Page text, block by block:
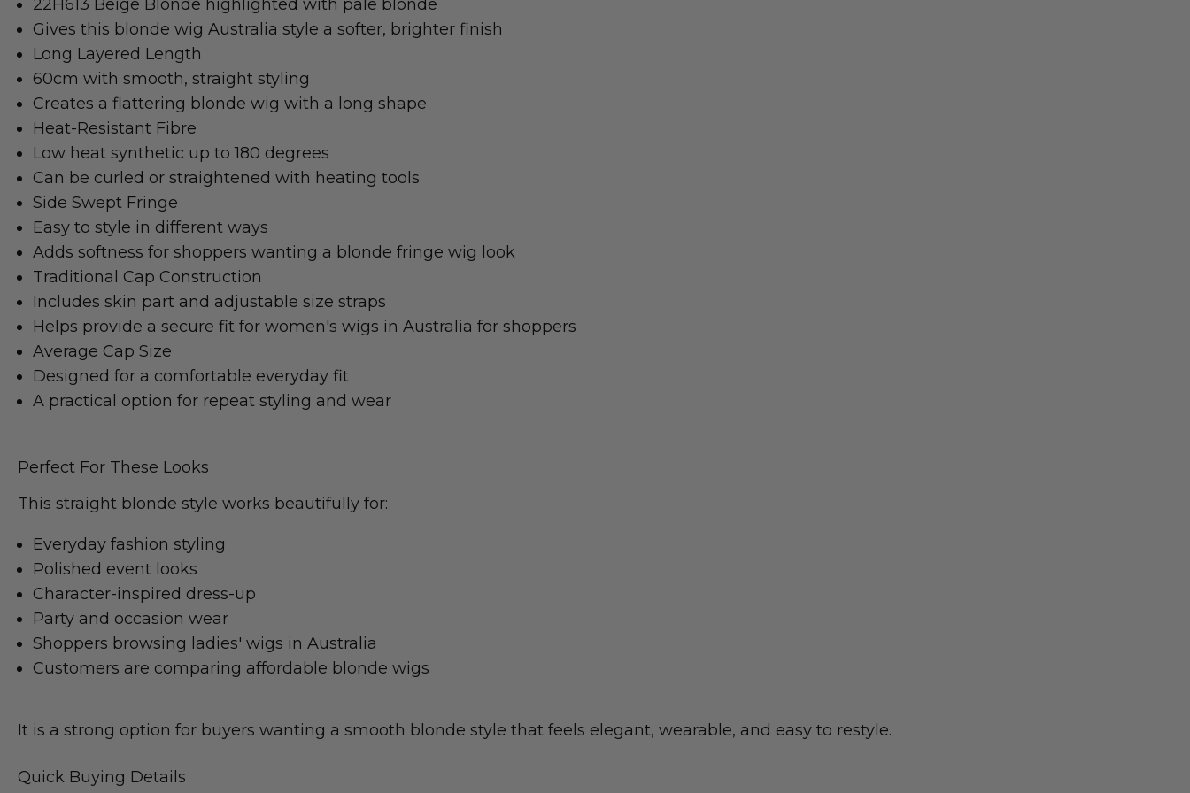
22H613 Beige Blonde highlighted with pale blonde
Gives this blonde wig Australia style a softer, brighter finish
Long Layered Length
60cm with smooth, straight styling
Creates a flattering blonde wig with a long shape
Heat-Resistant Fibre
Low heat synthetic up to 180 degrees
Can be curled or straightened with heating tools
Side Swept Fringe
Easy to style in different ways
Adds softness for shoppers wanting a blonde fringe wig look
Traditional Cap Construction
Includes skin part and adjustable size straps
Helps provide a secure fit for women's wigs in Australia for shoppers
Average Cap Size
Designed for a comfortable everyday fit
A practical option for repeat styling and wear
Perfect For These Looks
This straight blonde style works beautifully for:
Everyday fashion styling
Polished event looks
Character-inspired dress-up
Party and occasion wear
Shoppers browsing ladies' wigs in Australia
Customers are comparing affordable blonde wigs
It is a strong option for buyers wanting a smooth blonde style that feels elegant, wearable, and easy to restyle.
Quick Buying Details